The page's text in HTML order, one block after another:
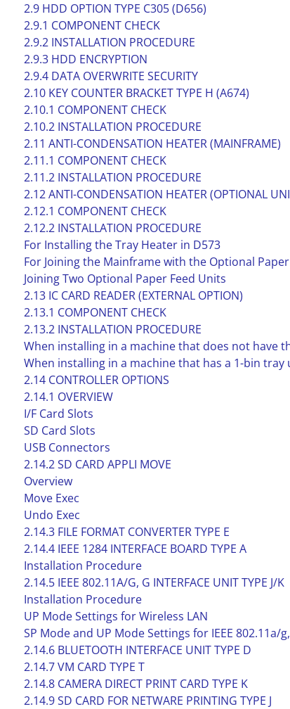
2.9 HDD OPTION TYPE C305 (D656)
2.9.1 COMPONENT CHECK
2.9.2 INSTALLATION PROCEDURE
2.9.3 HDD ENCRYPTION
2.9.4 DATA OVERWRITE SECURITY
2.10 KEY COUNTER BRACKET TYPE H (A674)
2.10.1 COMPONENT CHECK
2.10.2 INSTALLATION PROCEDURE
2.11 ANTI-CONDENSATION HEATER (MAINFRAME)
2.11.1 COMPONENT CHECK
2.11.2 INSTALLATION PROCEDURE
2.12 ANTI-CONDENSATION HEATER (OPTIONAL
2.12.1 COMPONENT CHECK
2.12.2 INSTALLATION PROCEDURE
For Installing the Tray Heater in D573
For Joining the Mainframe with the Optional
Joining Two Optional Paper Feed Units
2.13 IC CARD READER (EXTERNAL OPTION)
2.13.1 COMPONENT CHECK
2.13.2 INSTALLATION PROCEDURE
When installing in a machine that does not have
When installing in a machine that has a 1-bin tray
2.14 CONTROLLER OPTIONS
2.14.1 OVERVIEW
I/F Card Slots
SD Card Slots
USB Connectors
2.14.2 SD CARD APPLI MOVE
Overview
Move Exec
Undo Exec
2.14.3 FILE FORMAT CONVERTER TYPE E
2.14.4 IEEE 1284 INTERFACE BOARD TYPE A
Installation Procedure
2.14.5 IEEE 802.11A/G, G INTERFACE UNIT TYPE J/K
Installation Procedure
UP Mode Settings for Wireless LAN
SP Mode and UP Mode Settings for IEEE 802.11a/
2.14.6 BLUETOOTH INTERFACE UNIT TYPE D
2.14.7 VM CARD TYPE T
2.14.8 CAMERA DIRECT PRINT CARD TYPE K
2.14.9 SD CARD FOR NETWARE PRINTING TYPE J